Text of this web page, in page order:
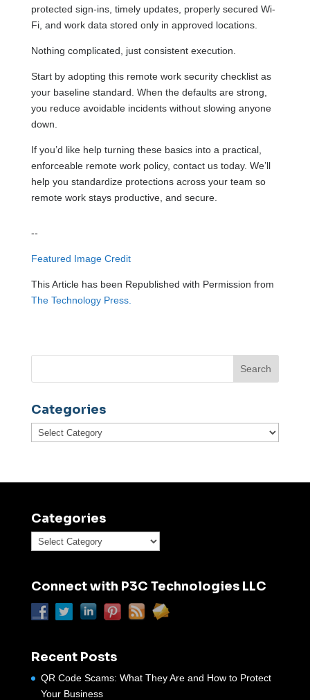
protected sign-ins, timely updates, properly secured Wi-
Fi, and work data stored only in approved locations.
Nothing complicated, just consistent execution.
Start by adopting this remote work security checklist as
your baseline standard. When the defaults are strong,
you reduce avoidable incidents without slowing anyone
down.
If you’d like help turning these basics into a practical,
enforceable remote work policy, contact us today. We’ll
help you standardize protections across your team so
remote work stays productive, and secure.
--
Featured Image Credit
This Article has been Republished with Permission from
The Technology Press.
Categories
Categories
Categories
Categories
Connect with P3C Technologies LLC
Recent Posts
QR Code Scams: What They Are and How to Protect
Your Business